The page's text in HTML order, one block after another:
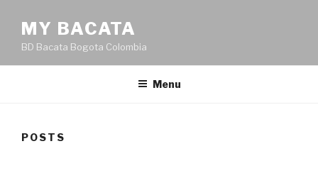
MY BACATA
BD Bacata Bogota Colombia
Menu
POSTS